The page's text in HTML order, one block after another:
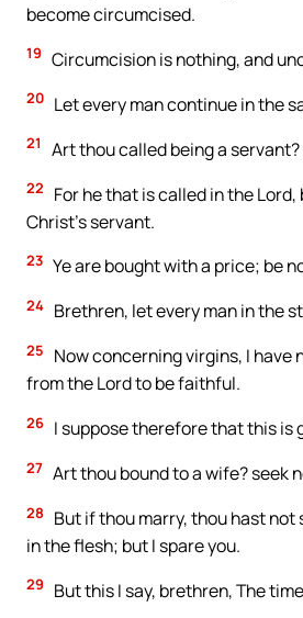
become circumcised.
19 Circumcision is nothing, and
20 Let every man continue in the
21 Art thou called being a
22
For he that is called in the
Christ’s servant.
23 Ye are bought with a price; be
24 Brethren, let every man in the
25
Now concerning virgins, I have
from the Lord to be faithful.
26 I suppose therefore that this is
27 Art thou bound to a wife? seek
28
But if thou marry, thou hast
in the flesh; but I spare you.
29 But this I say, brethren, The